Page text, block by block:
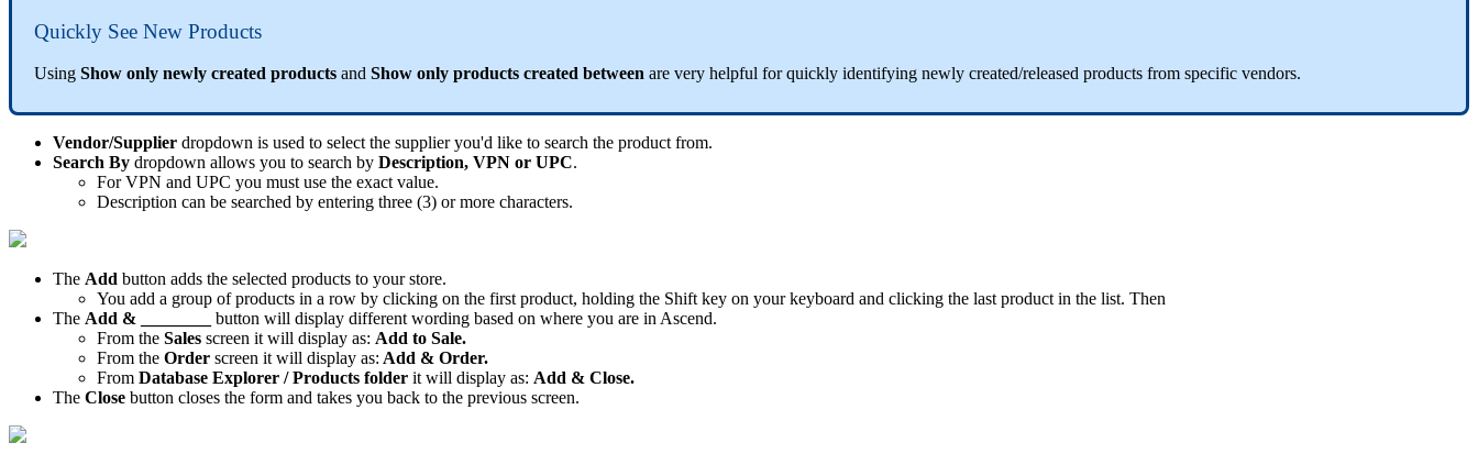
Quickly See New Products
Using Show only newly created products and Show only products created between are very helpful for quickly identifying newly created/released products from specific vendors.
Vendor/Supplier dropdown is used to select the supplier you'd like to search the product from.
Search By dropdown allows you to search by Description, VPN or UPC.
For VPN and UPC you must use the exact value.
Description can be searched by entering three (3) or more characters.
The Add button adds the selected products to your store.
You add a group of products in a row by clicking on the first product, holding the Shift key on your keyboard and clicking the last product in the list. Then
The Add & button will display different wording based on where you are in Ascend.
From the Sales screen it will display as: Add to Sale.
From the Order screen it will display as: Add & Order.
From Database Explorer / Products folder it will display as: Add & Close.
The Close button closes the form and takes you back to the previous screen.